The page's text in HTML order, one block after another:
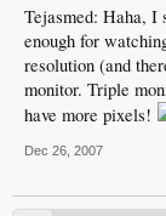
Tejasmed: Haha, I
enough for
resolution (and
monitor. Triple
have more pixels!
Dec 26, 2007